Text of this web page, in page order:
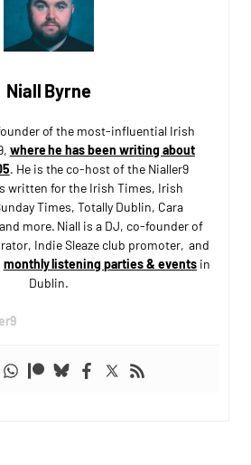
Niall Byrne
of the most-influential Irish
where he has been writing about
. He is the co-host of the Nialler9
written for the Irish Times, Irish
Times, Totally Dublin, Cara
more. Niall is a DJ, co-founder of
Indie Sleaze club promoter, and
monthly listening parties & eventsin
Dublin.